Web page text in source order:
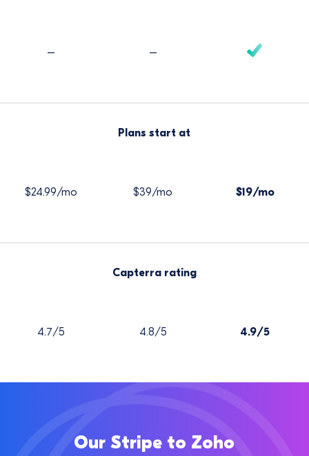
– –
Plans start at
$24.99/mo $39/mo $19/mo
Capterra rating
4.7/5 4.8/5 4.9/5
Our Stripe to Zoho